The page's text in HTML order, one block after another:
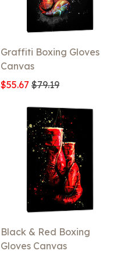
Graffiti Boxing Gloves
Canvas
$55.67 $79.19
Black & Red Boxing
Gloves Canvas